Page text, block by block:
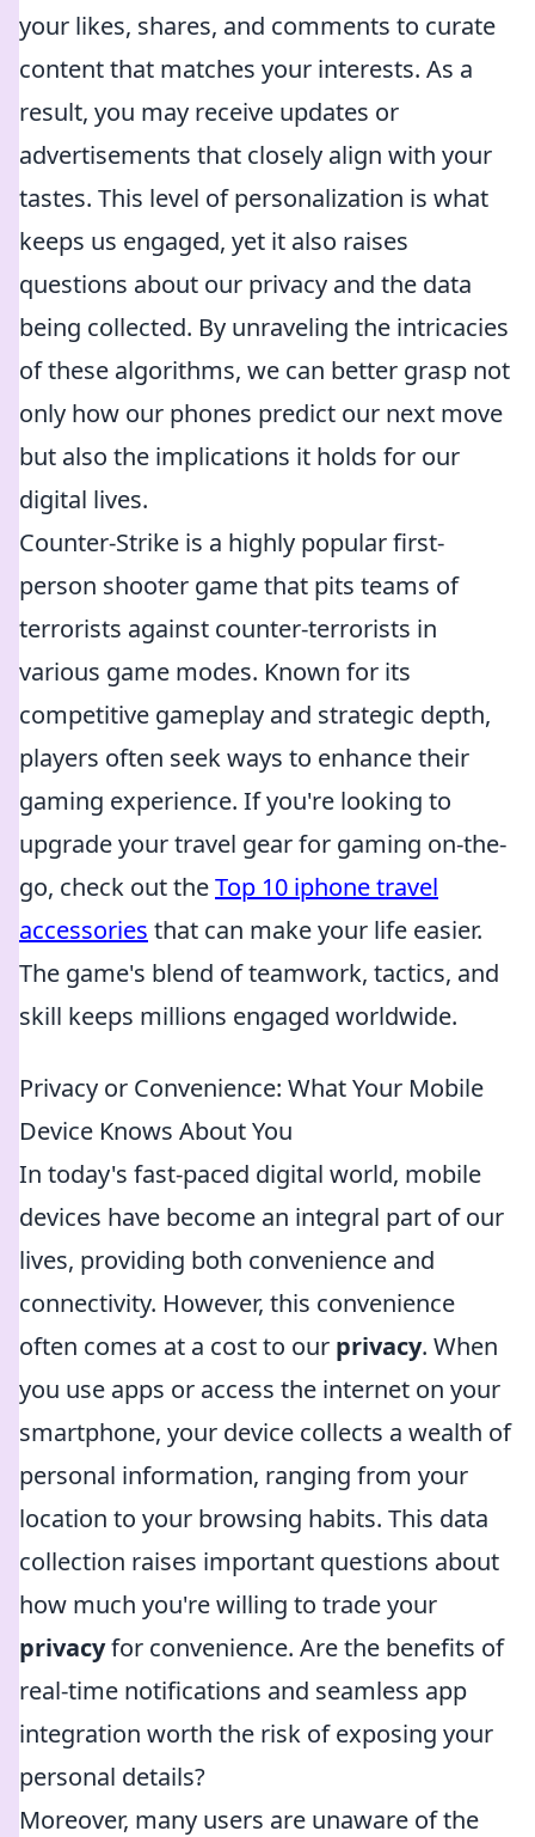
your likes, shares, and comments to curate
content that matches your interests. As a
result, you may receive updates or
advertisements that closely align with your
tastes. This level of personalization is what
keeps us engaged, yet it also raises
questions about our privacy and the data
being collected. By unraveling the intricacies
of these algorithms, we can better grasp not
only how our phones predict our next move
but also the implications it holds for our
digital lives.
Counter-Strike is a highly popular first-
person shooter game that pits teams of
terrorists against counter-terrorists in
various game modes. Known for its
competitive gameplay and strategic depth,
players often seek ways to enhance their
gaming experience. If you're looking to
upgrade your travel gear for gaming on-the-
go, check out theTop 10 iphone travel
accessories that can make your life easier.
The game's blend of teamwork, tactics, and
skill keeps millions engaged worldwide.
Privacy or Convenience: What Your Mobile
Device Knows About You
In today's fast-paced digital world, mobile
devices have become an integral part of our
lives, providing both convenience and
connectivity. However, this convenience
often comes at a cost to our privacy. When
you use apps or access the internet on your
smartphone, your device collects a wealth of
personal information, ranging from your
location to your browsing habits. This data
collection raises important questions about
how much you're willing to trade your
privacyfor convenience. Are the benefits of
real-time notifications and seamless app
integration worth the risk of exposing your
personal details?
Moreover, many users are unaware of the